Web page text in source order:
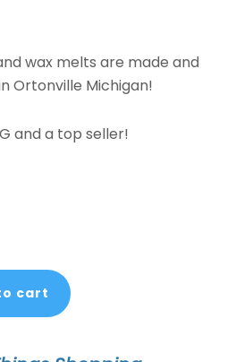
wax melts are made and
Ortonville Michigan!
and a top seller!
cart